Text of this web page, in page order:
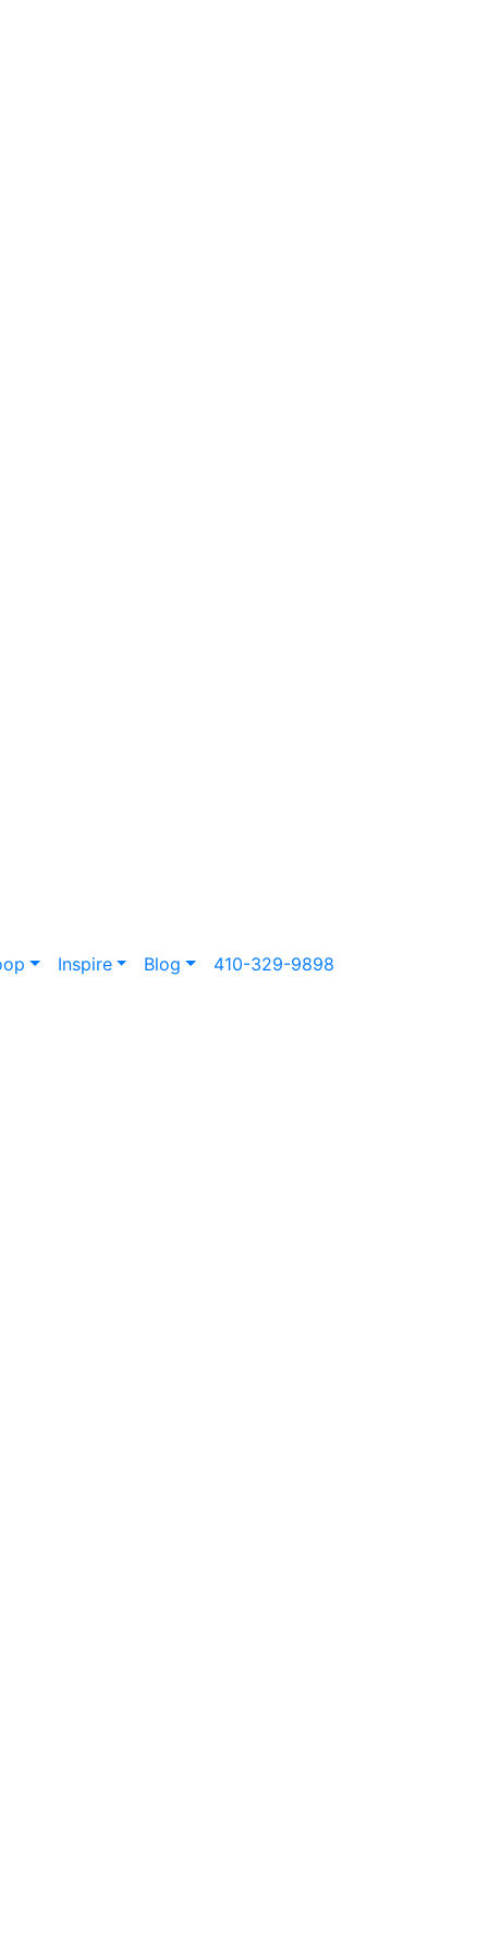
Inspire Blog 410-329-9898